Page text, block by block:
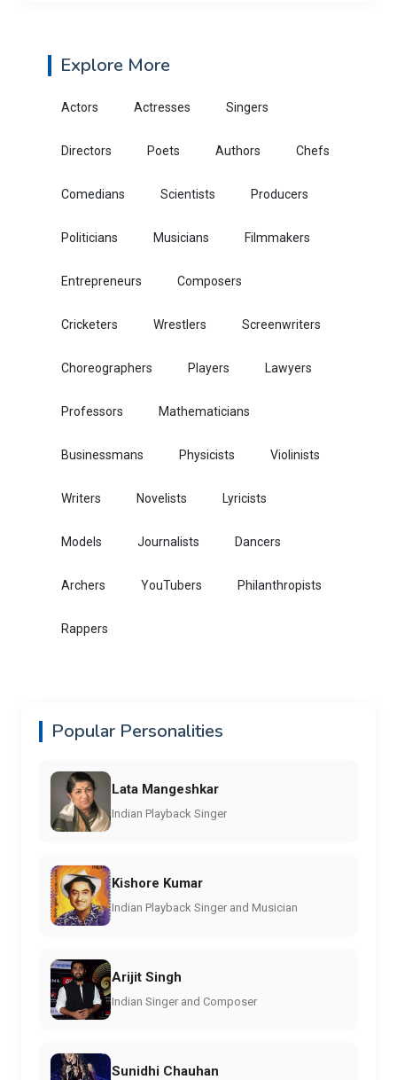
Explore More
Actors Actresses Singers
Directors Poets Authors Chefs
Comedians Scientists Producers
Politicians Musicians Filmmakers
Entrepreneurs Composers
Cricketers Wrestlers Screenwriters
Choreographers Players Lawyers
Professors Mathematicians
Businessmans Physicists Violinists
Writers Novelists Lyricists
Models Journalists Dancers
Archers YouTubers Philanthropists
Rappers
Popular Personalities
Lata Mangeshkar
Indian Playback Singer
Kishore Kumar
Indian Playback Singer and Musician
Arijit Singh
Indian Singer and Composer
Sunidhi Chauhan